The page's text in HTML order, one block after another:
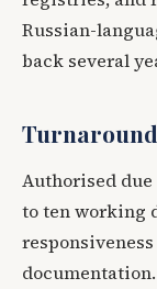
Russian-
back several
Authorised
to ten working